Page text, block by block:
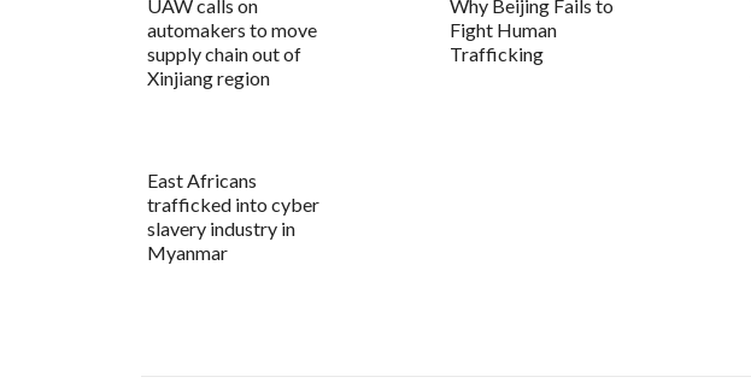
UAW calls on
automakers to move
supply chain out of
Xinjiang region
Why Beijing Fails to
Fight Human
Trafficking
East Africans
trafficked into cyber
slavery industry in
Myanmar